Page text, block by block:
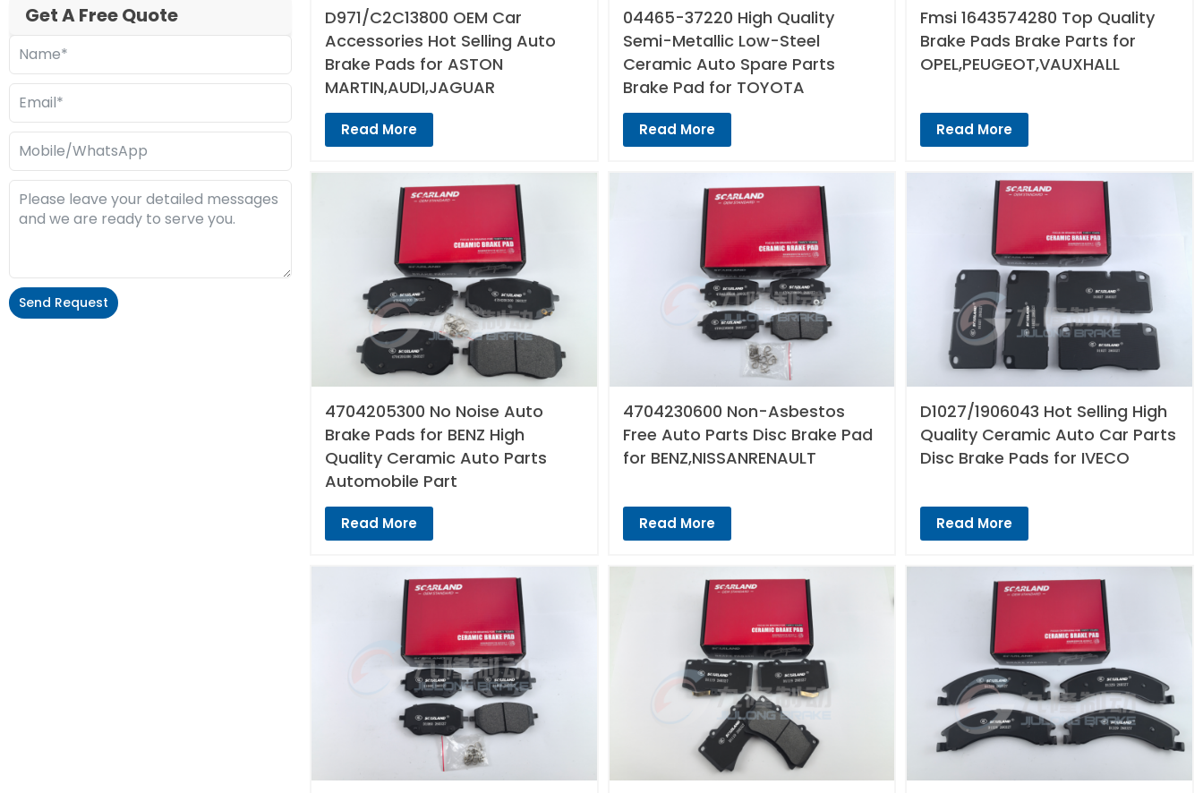
Get A Free Quote
Send Request
D971/C2C13800 OEM Car
Accessories Hot Selling Auto
Brake Pads for ASTON
MARTIN,AUDI,JAGUAR
Read More
04465-37220 High Quality
Semi-Metallic Low-Steel
Ceramic Auto Spare Parts
Brake Pad for TOYOTA
Read More
Fmsi 1643574280 Top Quality
Brake Pads Brake Parts for
OPEL,PEUGEOT,VAUXHALL
Read More
4704205300 No Noise Auto
Brake Pads for BENZ High
Quality Ceramic Auto Parts
Automobile Part
Read More
4704230600 Non-Asbestos
Free Auto Parts Disc Brake Pad
for BENZ,NISSANRENAULT
Read More
D1027/1906043 Hot Selling High
Quality Ceramic Auto Car Parts
Disc Brake Pads for IVECO
Read More